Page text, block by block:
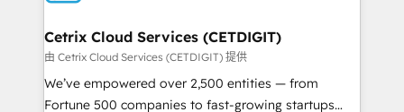
Award 🏆2020 Elite Solutions Partner 🏆2019
Integrations HubSpot Impact Award 🏆2019
Marketing Enablement HubSpot Impact Award 🏆
2018 Website Design HubSpot Impact Award 🏆2017
Cetrix Cloud Services (CETDIGIT)
由 Cetrix Cloud Services (CETDIGIT) 提供
We’ve empowered over 2,500 entities — from
Fortune 500 companies to fast-growing startups